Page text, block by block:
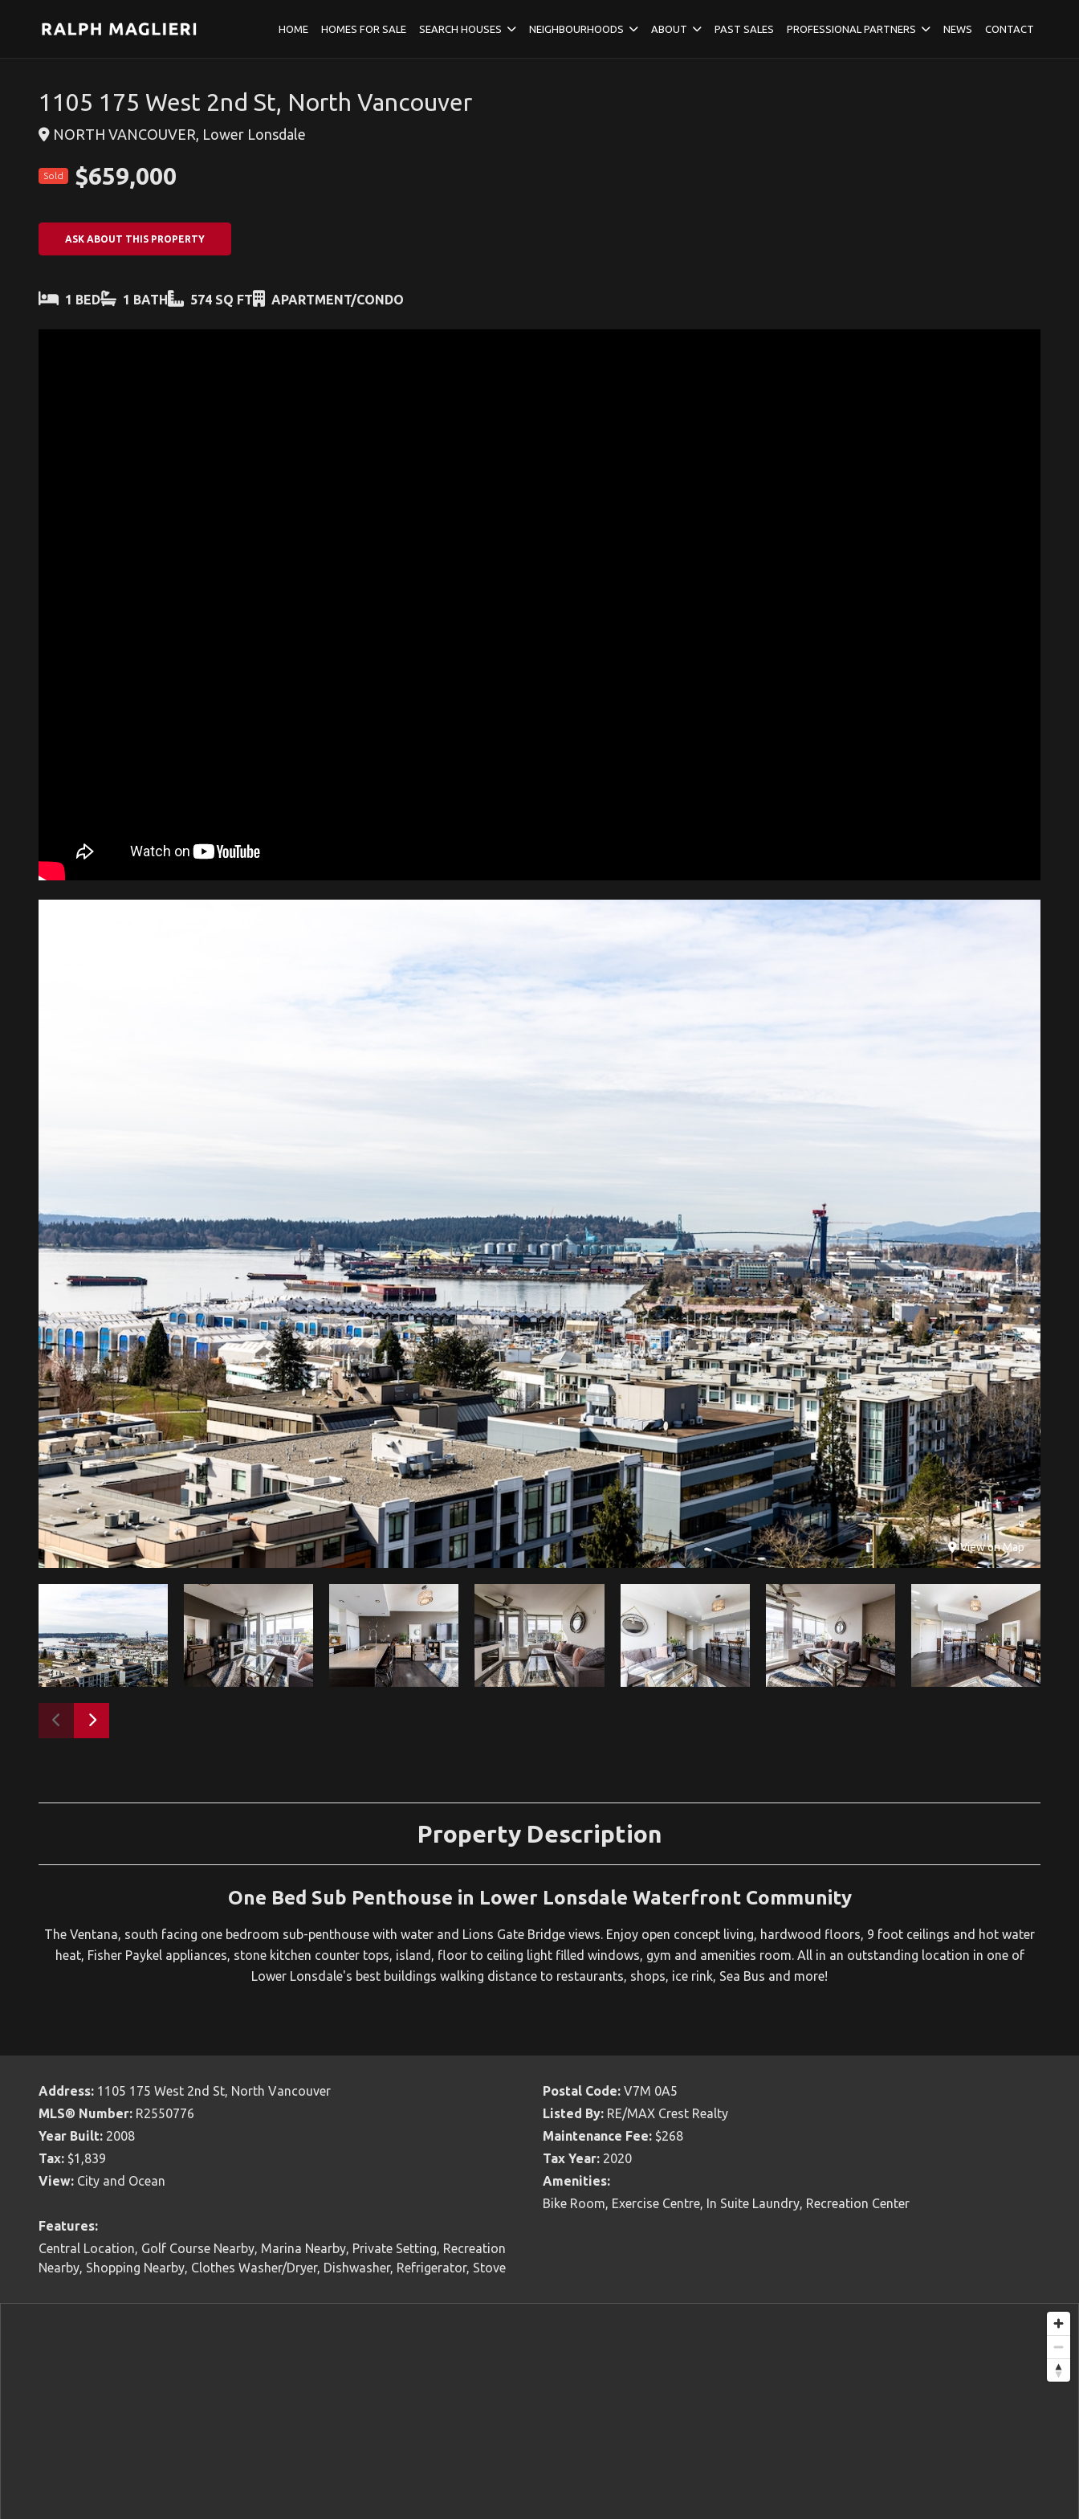
HOME HOMES FOR SALE SEARCH HOUSES NEIGHBOURHOODS ABOUT PAST SALES PROFESSIONAL PARTNERS NEWS CONTACT
1105 175 West 2nd St, North Vancouver
NORTH VANCOUVER, Lower Lonsdale
Sold $659,000
ASK ABOUT THIS PROPERTY
1 BED 1 BATH 574 SQ FT APARTMENT/CONDO
View on Map
Property Description
One Bed Sub Penthouse in Lower Lonsdale Waterfront Community
The Ventana, south facing one bedroom sub-penthouse with water and Lions Gate Bridge views. Enjoy open concept living, hardwood floors, 9 foot ceilings and hot water
heat, Fisher Paykel appliances, stone kitchen counter tops, island, floor to ceiling light filled windows, gym and amenities room. All in an outstanding location in one of
Lower Lonsdale's best buildings walking distance to restaurants, shops, ice rink, Sea Bus and more!
Address: 1105 175 West 2nd St, North Vancouver Postal Code: V7M 0A5
MLS® Number: R2550776 Listed By: RE/MAX Crest Realty
Year Built: 2008 Maintenance Fee: $268
Tax: $1,839 Tax Year: 2020
View: City and Ocean
Amenities:
Bike Room, Exercise Centre, In Suite Laundry, Recreation Center
Features:
Central Location, Golf Course Nearby, Marina Nearby, Private Setting, Recreation
Nearby, Shopping Nearby, Clothes Washer/Dryer, Dishwasher, Refrigerator, Stove